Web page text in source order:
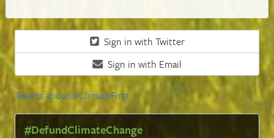
Sign in with Twitter
Sign in with Email
Tweets about #ClimateFirst
#DefundClimateChange